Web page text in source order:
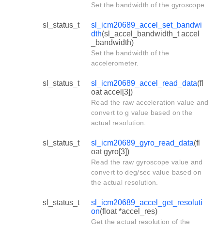
Set the bandwidth of the gyroscope.
sl_status_t
sl_icm20689_accel_set_bandwi
dth(sl_accel_bandwidth_t accel
_bandwidth)
Set the bandwidth of the
accelerometer.
sl_status_t sl_icm20689_accel_read_data(fl
oat accel[3])
Read the raw acceleration value and
convert to g value based on the
actual resolution.
sl_status_t sl_icm20689_gyro_read_data(fl
oat gyro[3])
Read the raw gyroscope value and
convert to deg/sec value based on
the actual resolution.
sl_status_t
sl_icm20689_accel_get_resoluti
on(float *accel_res)
Get the actual resolution of the